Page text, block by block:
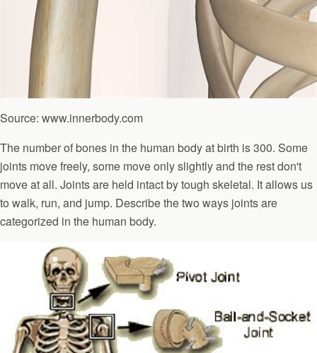
Source: www.innerbody.com
The number of bones in the human body at birth is 300. Some
joints move freely, some move only slightly and the rest don't
move at all. Joints are held intact by tough skeletal. It allows us
to walk, run, and jump. Describe the two ways joints are
categorized in the human body.